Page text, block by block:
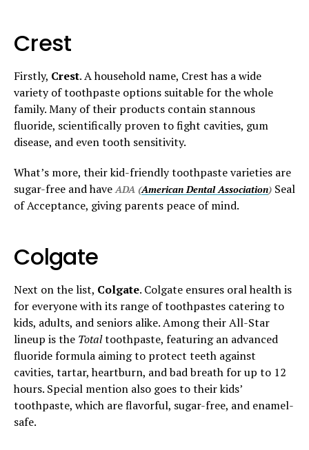
Crest
Firstly, Crest. A household name, Crest has a wide
variety of toothpaste options suitable for the whole
family. Many of their products contain stannous
fluoride, scientifically proven to fight cavities, gum
disease, and even tooth sensitivity.
What’s more, their kid-friendly toothpaste varieties are
sugar-free and haveADA (American Dental Association) Seal
of Acceptance, giving parents peace of mind.
Colgate
Next on the list, Colgate. Colgate ensures oral health is
for everyone with its range of toothpastes catering to
kids, adults, and seniors alike. Among their All-Star
lineup is the Totaltoothpaste, featuring an advanced
fluoride formula aiming to protect teeth against
cavities, tartar, heartburn, and bad breath for up to 12
hours. Special mention also goes to their kids’
toothpaste, which are flavorful, sugar-free, and enamel-
safe.